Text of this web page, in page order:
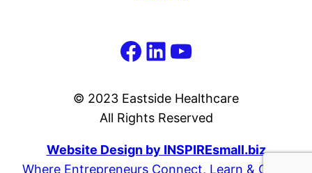
Facebook LinkedIn YouTube
© 2023 Eastside Healthcare
All Rights Reserved
Website Design by INSPIREsmall.biz
Where Entrepreneurs Connect, Learn & Grow